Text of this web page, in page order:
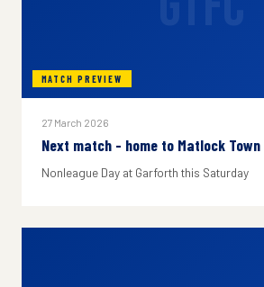
MATCH PREVIEW
27 March 2026
Next match - home to Matlock
Nonleague Day at Garforth this Saturday